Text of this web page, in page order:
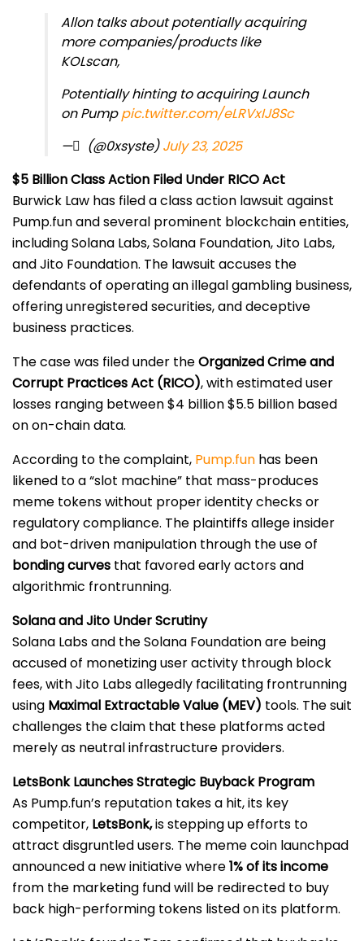
Allon talks about potentially acquiring
more companies/products like
KOLscan,
Potentially hinting to acquiring Launch
on Pumppic.twitter.com/eLRVxIJ8Sc
— ً (@0xsyste)July 23, 2025
$5 Billion Class Action Filed Under RICO Act
Burwick Law has filed a class action lawsuit against
Pump.fun and several prominent blockchain entities,
including Solana Labs, Solana Foundation, Jito Labs,
and Jito Foundation. The lawsuit accuses the
defendants of operating an illegal gambling business,
offering unregistered securities, and deceptive
business practices.
The case was filed under theOrganized Crime and
Corrupt Practices Act (RICO), with estimated user
losses ranging between $4 billion $5.5 billion based
on on-chain data.
According to the complaint, Pump.fun has been
likened to a “slot machine” that mass-produces
meme tokens without proper identity checks or
regulatory compliance. The plaintiffs allege insider
and bot-driven manipulation through the use of
bonding curves that favored early actors and
algorithmic frontrunning.
Solana and Jito Under Scrutiny
Solana Labs and the Solana Foundation are being
accused of monetizing user activity through block
fees, with Jito Labs allegedly facilitating frontrunning
using Maximal Extractable Value (MEV) tools. The suit
challenges the claim that these platforms acted
merely as neutral infrastructure providers.
LetsBonk Launches Strategic Buyback Program
As Pump.fun’s reputation takes a hit, its key
competitor, LetsBonk,is stepping up efforts to
attract disgruntled users. The meme coin launchpad
announced a new initiative where1% of its income
from the marketing fund will be redirected to buy
back high-performing tokens listed on its platform.